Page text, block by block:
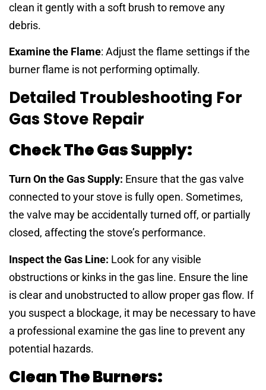
clean it gently with a soft brush to remove any
debris.
Examine the Flame: Adjust the flame settings if the
burner flame is not performing optimally.
Detailed Troubleshooting For
Gas Stove Repair
Check The Gas Supply:
Turn On the Gas Supply: Ensure that the gas valve
connected to your stove is fully open. Sometimes,
the valve may be accidentally turned off, or partially
closed, affecting the stove’s performance.
Inspect the Gas Line: Look for any visible
obstructions or kinks in the gas line. Ensure the line
is clear and unobstructed to allow proper gas flow. If
you suspect a blockage, it may be necessary to have
a professional examine the gas line to prevent any
potential hazards.
Clean The Burners: